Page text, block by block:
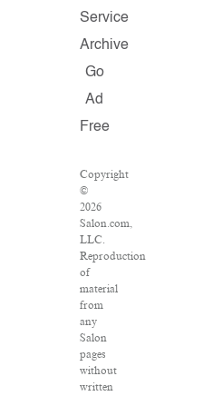
Service
Archive
Go
Ad
Free
Copyright
©
2026
Salon.com,
LLC.
Reproduction
of
material
from
any
Salon
pages
without
written